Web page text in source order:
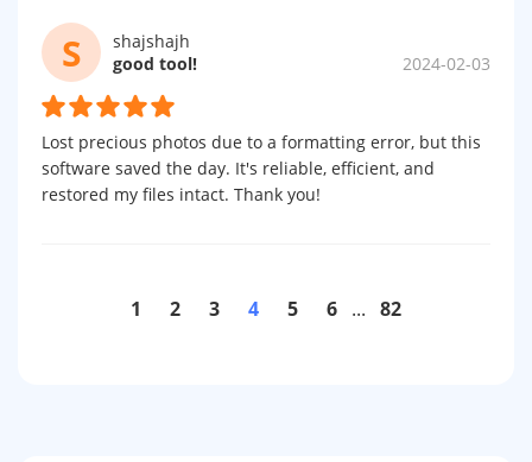
S
shajshajh
good tool!
2024-02-03
Lost precious photos due to a formatting error, but this
software saved the day. It's reliable, efficient, and
restored my files intact. Thank you!
1 2 3 4 5 6 ... 82